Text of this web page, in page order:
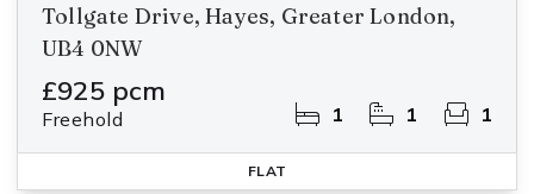
Tollgate Drive, Hayes, Greater London,
UB4 0NW
£925 pcm
Freehold 1 1 1
FLAT